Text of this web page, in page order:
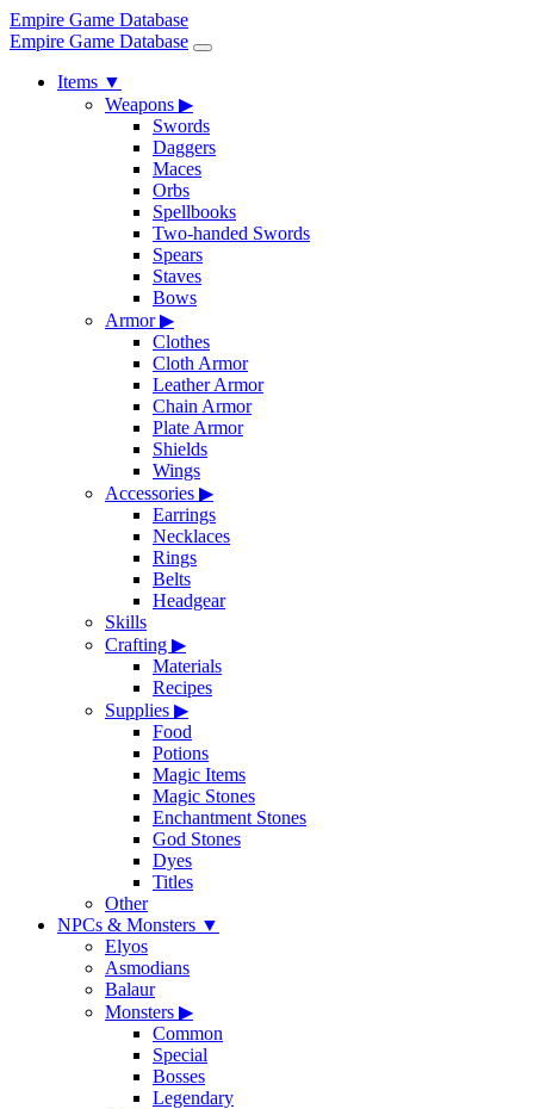
Empire Game Database
Empire Game Database
Items ▼
Weapons ▶
Swords
Daggers
Maces
Orbs
Spellbooks
Two-handed Swords
Spears
Staves
Bows
Armor▶
Clothes
Cloth Armor
Leather Armor
Chain Armor
Plate Armor
Shields
Wings
Accessories ▶
Earrings
Necklaces
Rings
Belts
Headgear
Skills
Crafting ▶
Materials
Recipes
Supplies ▶
Food
Potions
Magic Items
Magic Stones
Enchantment Stones
God Stones
Dyes
Titles
Other
NPCs & Monsters ▼
Elyos
Asmodians
Balaur
Monsters ▶
Common
Special
Bosses
Legendary